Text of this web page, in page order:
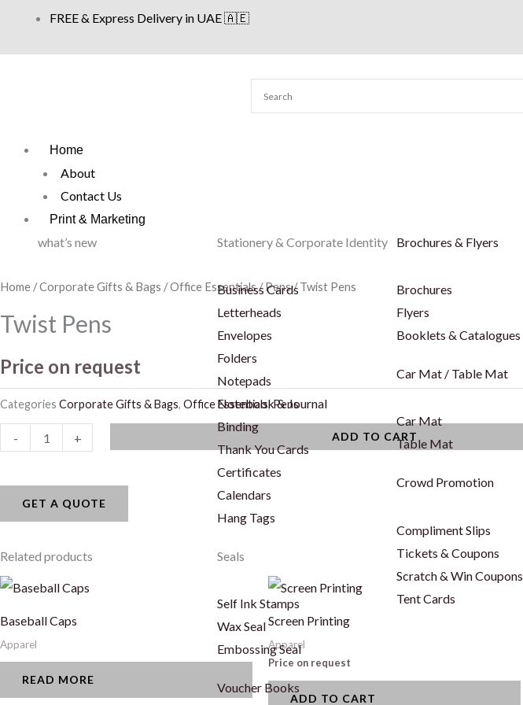
content
FREE & Express Delivery in UAE 🇦🇪
Home
About
Contact Us
Print & Marketing
what’s new Stationery & Corporate Identity
Business Cards
Letterheads
Envelopes
Folders
Notepads
Notebook & Journal
Binding
Thank You Cards
Certificates
Calendars
Hang Tags
Seals
Self Ink Stamps
Wax Seal
Embossing Seal
Voucher Books
Brochures & Flyers
Brochures
Flyers
Booklets & Catalogues
Car Mat / Table Mat
Car Mat
Table Mat
Crowd Promotion
Compliment Slips
Tickets & Coupons
Scratch & Win Coupons
Tent Cards
Home /Corporate Gifts & Bags /Office Essentials/Pens/ Twist Pens
Twist Pens
Price on request
Categories Corporate Gifts & Bags, Office Essentials,Pens
- +
ADD TO CART
GET A QUOTE
Related products
Baseball Caps
Apparel
READ MORE
Screen Printing
Apparel
Price on request
ADD TO CART